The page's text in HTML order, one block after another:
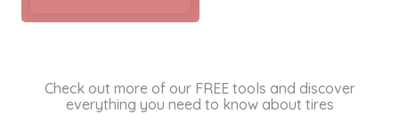
Check out more of our FREE tools and discover
everything you need to know about tires